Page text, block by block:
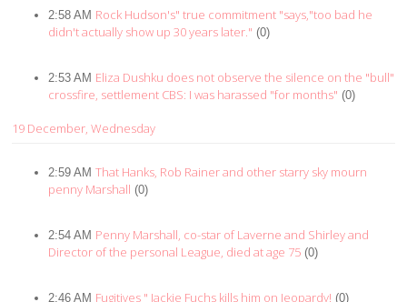
2:58 AM Rock Hudson's" true commitment "says,"too bad he
didn't actually show up 30 years later." (0)
2:53 AM Eliza Dushku does not observe the silence on the "bull"
crossfire, settlement CBS: I was harassed "for months" (0)
19 December, Wednesday
2:59 AM That Hanks, Rob Rainer and other starry sky mourn
penny Marshall (0)
2:54 AM Penny Marshall, co-star of Laverne and Shirley and
Director of the personal League, died at age 75 (0)
2:46 AM Fugitives " Jackie Fuchs kills him on Jeopardy! (0)